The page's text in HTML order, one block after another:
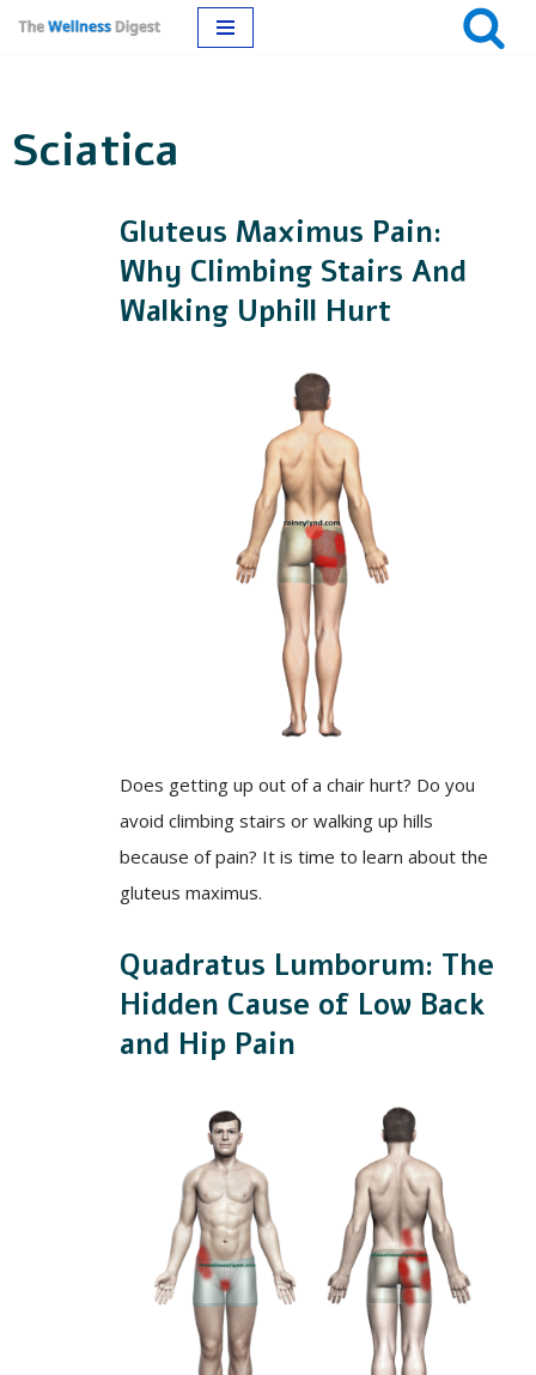
content
Sciatica
Gluteus Maximus Pain:
Why Climbing Stairs And
Walking Uphill Hurt
Does getting up out of a chair hurt? Do you
avoid climbing stairs or walking up hills
because of pain? It is time to learn about the
gluteus maximus.
Quadratus Lumborum: The
Hidden Cause of Low Back
and Hip Pain